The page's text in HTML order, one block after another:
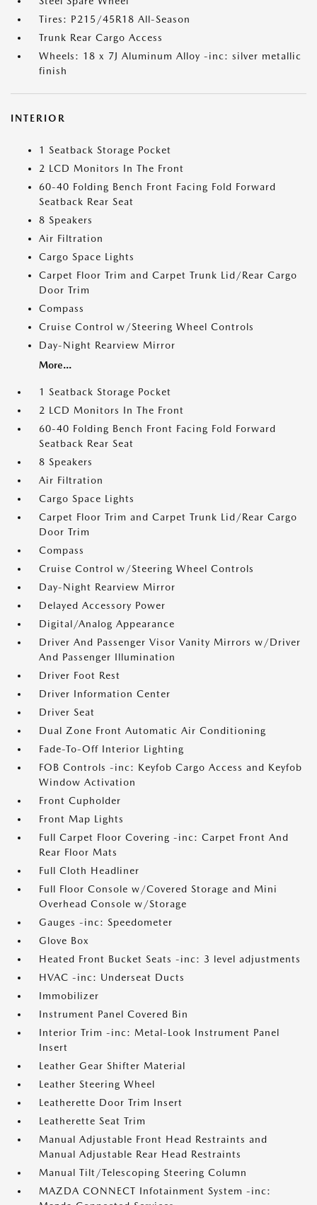
Tires: P215/45R18 All-Season
Trunk Rear Cargo Access
Wheels: 18 x 7J Aluminum Alloy -inc: silver metallic
finish
INTERIOR
1 Seatback Storage Pocket
2 LCD Monitors In The Front
60-40 Folding Bench Front Facing Fold Forward
Seatback Rear Seat
8 Speakers
Air Filtration
Cargo Space Lights
Carpet Floor Trim and Carpet Trunk Lid/Rear Cargo
Door Trim
Compass
Cruise Control w/Steering Wheel Controls
Day-Night Rearview Mirror
More...
1 Seatback Storage Pocket
2 LCD Monitors In The Front
60-40 Folding Bench Front Facing Fold Forward
Seatback Rear Seat
8 Speakers
Air Filtration
Cargo Space Lights
Carpet Floor Trim and Carpet Trunk Lid/Rear Cargo
Door Trim
Compass
Cruise Control w/Steering Wheel Controls
Day-Night Rearview Mirror
Delayed Accessory Power
Digital/Analog Appearance
Driver And Passenger Visor Vanity Mirrors w/Driver
And Passenger Illumination
Driver Foot Rest
Driver Information Center
Driver Seat
Dual Zone Front Automatic Air Conditioning
Fade-To-Off Interior Lighting
FOB Controls -inc: Keyfob Cargo Access and Keyfob
Window Activation
Front Cupholder
Front Map Lights
Full Carpet Floor Covering -inc: Carpet Front And
Rear Floor Mats
Full Cloth Headliner
Full Floor Console w/Covered Storage and Mini
Overhead Console w/Storage
Gauges -inc: Speedometer
Glove Box
Heated Front Bucket Seats -inc: 3 level adjustments
HVAC -inc: Underseat Ducts
Immobilizer
Instrument Panel Covered Bin
Interior Trim -inc: Metal-Look Instrument Panel
Insert
Leather Gear Shifter Material
Leather Steering Wheel
Leatherette Door Trim Insert
Leatherette Seat Trim
Manual Adjustable Front Head Restraints and
Manual Adjustable Rear Head Restraints
Manual Tilt/Telescoping Steering Column
MAZDA CONNECT Infotainment System -inc: